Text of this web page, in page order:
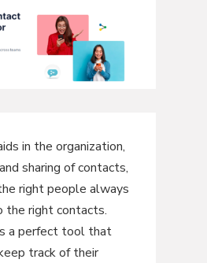
in the organization,
sharing of contacts,
right people always
the right contacts.
a perfect tool that
track of their